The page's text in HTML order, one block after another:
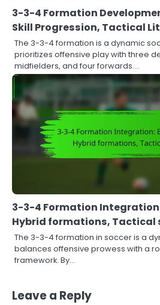
3-3-4 Formation
Skill Progression, Tactical
The 3-3-4 formation is a dynamic
prioritizes offensive play with three
midfielders, and four forwards.…
3-3-4 Formation
Hybrid formations, Tactical
The 3-3-4 formation in soccer is a
balances offensive prowess with a
framework. By…
Leave a Reply